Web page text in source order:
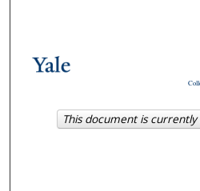
Browse
This document is